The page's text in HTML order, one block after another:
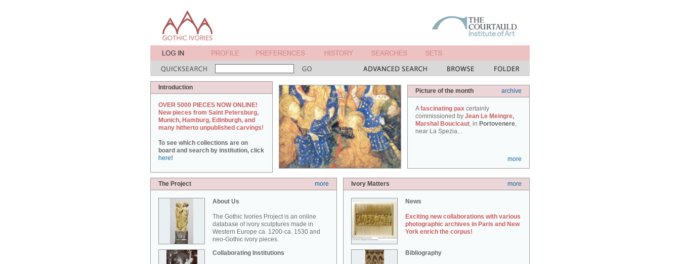
Introduction
OVER 5000 PIECES NOW ONLINE!
New pieces from Saint Petersburg,
Munich, Hamburg, Edinburgh, and
many hitherto unpublished carvings!
To see which collections are on
board and search by institution, click
here!
Picture of the month archive
Afascinating pax certainly
commissioned by Jean Le Meingre,
Marshal Boucicaut, in Portovenere,
near La Spezia...
more
The Project more
About Us
The Gothic Ivories Project is an online
database of ivory sculptures made in
Western Europe ca. 1200-ca. 1530 and
neo-Gothic ivory pieces.
Collaborating Institutions
Ivory Matters more
News
Exciting new collaborations with various
photographic archives in Paris and New
York enrich the corpus!
Bibliography